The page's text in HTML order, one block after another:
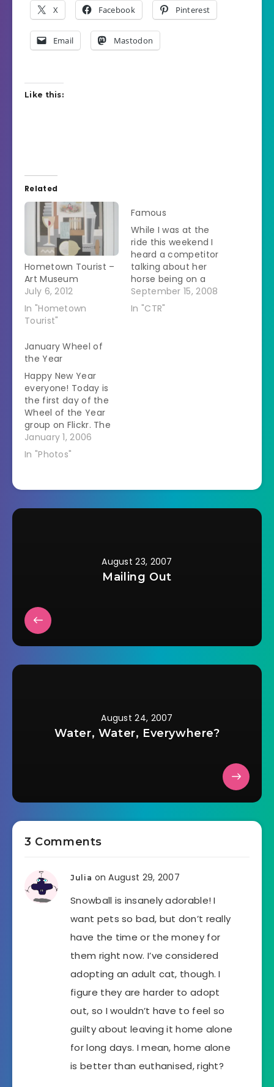
X Facebook Pinterest
Email Mastodon
Like this:
Related
Hometown Tourist –
Art Museum
July 6, 2012
In "Hometown
Tourist"
Famous
While I was at the
ride this weekend I
heard a competitor
talking about her
horse being on a
website. The horse is
famous in the sport
September 15, 2008
In "CTR"
January Wheel of
the Year
Happy New Year
everyone! Today is
the first day of the
Wheel of the Year
group on Flickr. The
idea is to take the
same 12 pictures on
was state of the art
January 1, 2006
In "Photos"
August 23, 2007
Mailing Out
August 24, 2007
Water, Water, Everywhere?
3 Comments
Julia on August 29, 2007
Snowball is insanely adorable! I
want pets so bad, but don’t really
have the time or the money for
them right now. I’ve considered
adopting an adult cat, though. I
figure they are harder to adopt
out, so I wouldn’t have to feel so
guilty about leaving it home alone
for long days. I mean, home alone
is better than euthanised, right?